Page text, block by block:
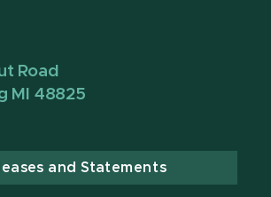
Road
MI 48825
and Statements